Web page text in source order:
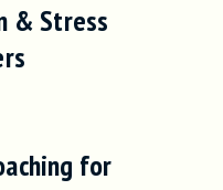
& Stress
for